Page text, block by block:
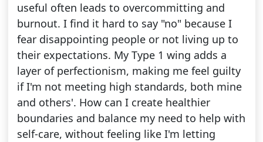
useful often leads to overcommitting and
burnout. I find it hard to say "no" because I
fear disappointing people or not living up to
their expectations. My Type 1 wing adds a
layer of perfectionism, making me feel guilty
if I'm not meeting high standards, both mine
and others'. How can I create healthier
boundaries and balance my need to help with
self-care, without feeling like I'm letting